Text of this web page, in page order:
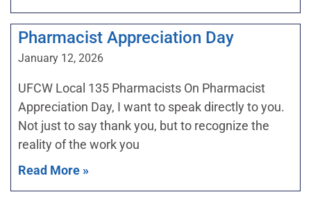
Pharmacist Appreciation Day
January 12, 2026
UFCW Local 135 Pharmacists On Pharmacist
Appreciation Day, I want to speak directly to you.
Not just to say thank you, but to recognize the
reality of the work you
Read More »